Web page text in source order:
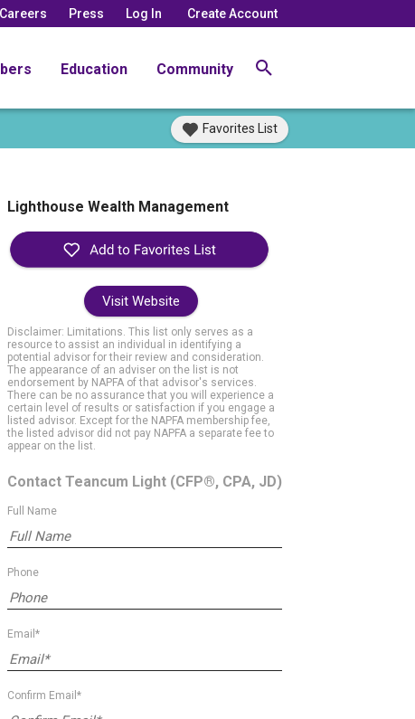
Careers Press Log In Create Account
Education Community
Favorites List
Lighthouse Wealth Management
Visit Website
Disclaimer: Limitations. This list only serves as a
resource to assist an individual in identifying a
potential advisor for their review and consideration.
The appearance of an adviser on the list is not
endorsement by NAPFA of that advisor's services.
There can be no assurance that you will experience a
certain level of results or satisfaction if you engage a
listed advisor. Except for the NAPFA membership fee,
the listed advisor did not pay NAPFA a separate fee to
appear on the list.
Contact Teancum Light (CFP®, CPA, JD)
Full Name
Phone
Email*
Confirm Email*